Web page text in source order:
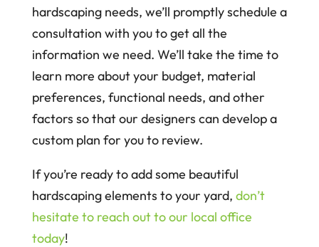
hardscaping needs, we’ll promptly schedule a
consultation with you to get all the
information we need. We’ll take the time to
learn more about your budget, material
preferences, functional needs, and other
factors so that our designers can develop a
custom plan for you to review.
If you’re ready to add some beautiful
hardscaping elements to your yard, don’t
hesitate to reach out to our local office
today!